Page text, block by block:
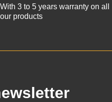
With 3 to 5 years warranty on all
our products